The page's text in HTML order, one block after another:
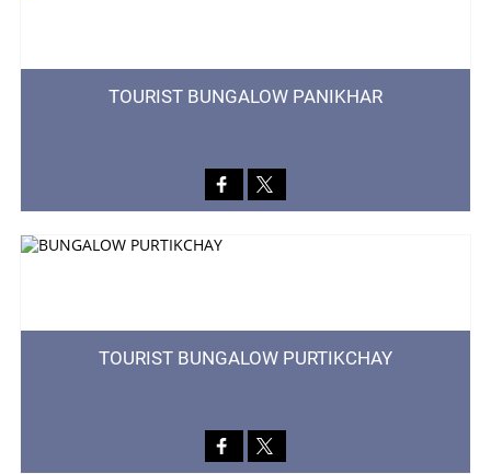
TOURIST BUNGALOW PANIKHAR
TOURIST BUNGALOW PURTIKCHAY